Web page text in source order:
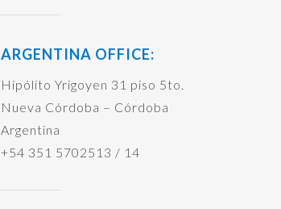
ARGENTINA OFFICE:
Hipólito Yrigoyen 31 piso 5to.
Nueva Córdoba – Córdoba
Argentina
+54 351 5702513 / 14